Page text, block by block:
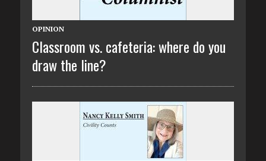
OPINION
Classroom vs. cafeteria: where do you
draw the line?